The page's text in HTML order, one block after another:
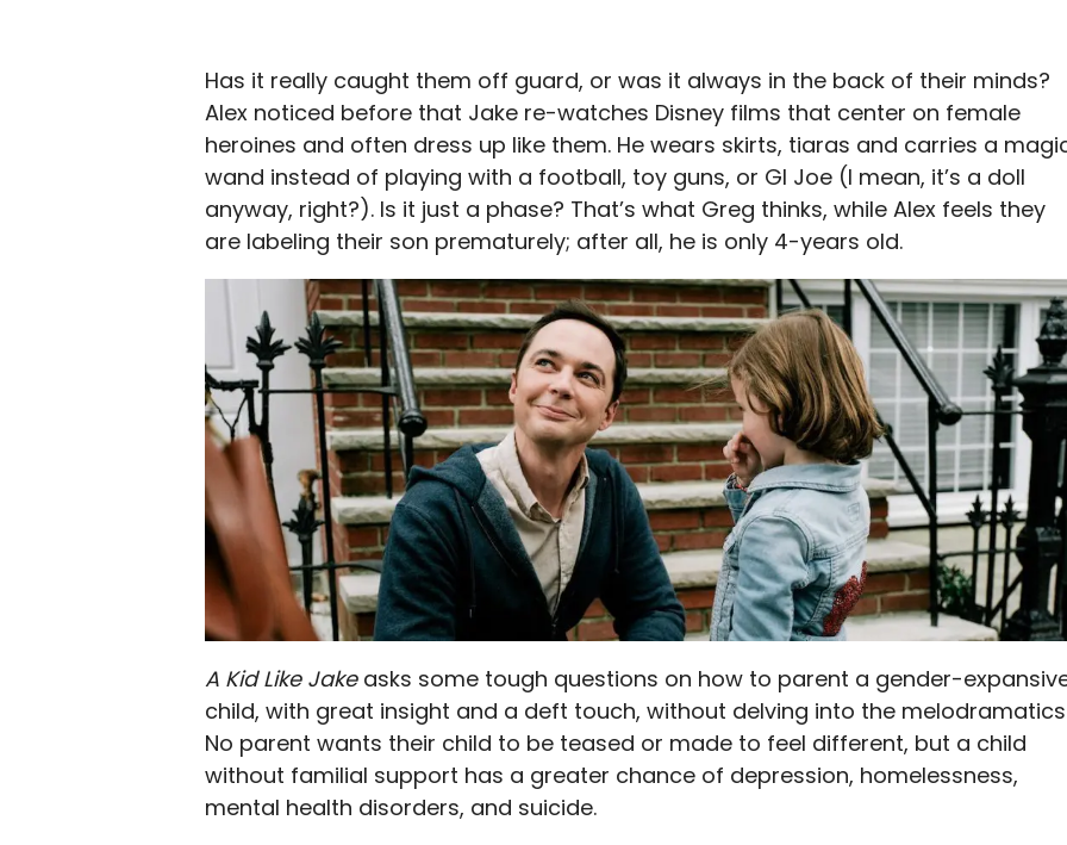
Has it really caught them off guard, or was it always in the back of their minds?
Alex noticed before that Jake re-watches Disney films that center on female
heroines and often dress up like them. He wears skirts, tiaras and carries a
wand instead of playing with a football, toy guns, or GI Joe (I mean, it’s a doll
anyway, right?). Is it just a phase? That’s what Greg thinks, while Alex feels they
are labeling their son prematurely; after all, he is only 4-years old.
A Kid Like Jakeasks some tough questions on how to parent a gender-
child, with great insight and a deft touch, without delving into the
No parent wants their child to be teased or made to feel different, but a child
without familial support has a greater chance of depression, homelessness,
mental health disorders, and suicide.